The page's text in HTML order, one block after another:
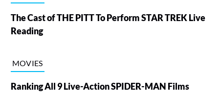
The Cast of THE PITT To Perform STAR TREK Live
Reading
MOVIES
Ranking All 9 Live-Action SPIDER-MAN Films